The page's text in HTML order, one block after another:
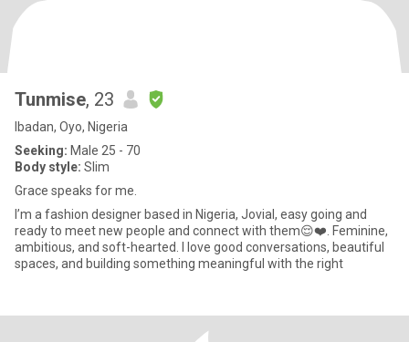
Tunmise, 23
Ibadan, Oyo, Nigeria
Seeking: Male 25 - 70
Body style: Slim
Grace speaks for me.
I’m a fashion designer based in Nigeria, Jovial, easy going and
ready to meet new people and connect with them😌❤️. Feminine,
ambitious, and soft-hearted. I love good conversations, beautiful
spaces, and building something meaningful with the right